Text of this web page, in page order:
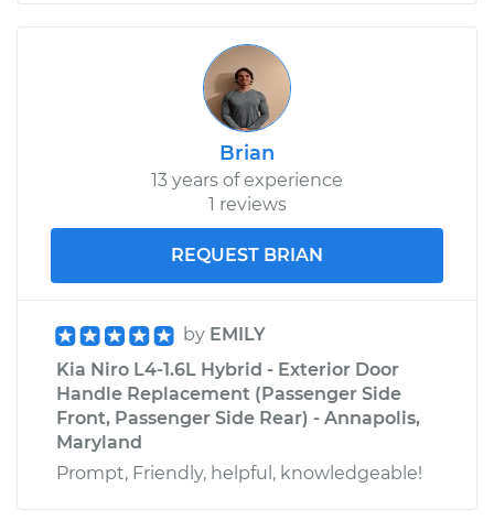
Brian
13 years of experience
1 reviews
REQUEST BRIAN
by EMILY
Kia Niro L4-1.6L Hybrid - Exterior Door
Handle Replacement (Passenger Side
Front, Passenger Side Rear) - Annapolis,
Maryland
Prompt, Friendly, helpful, knowledgeable!